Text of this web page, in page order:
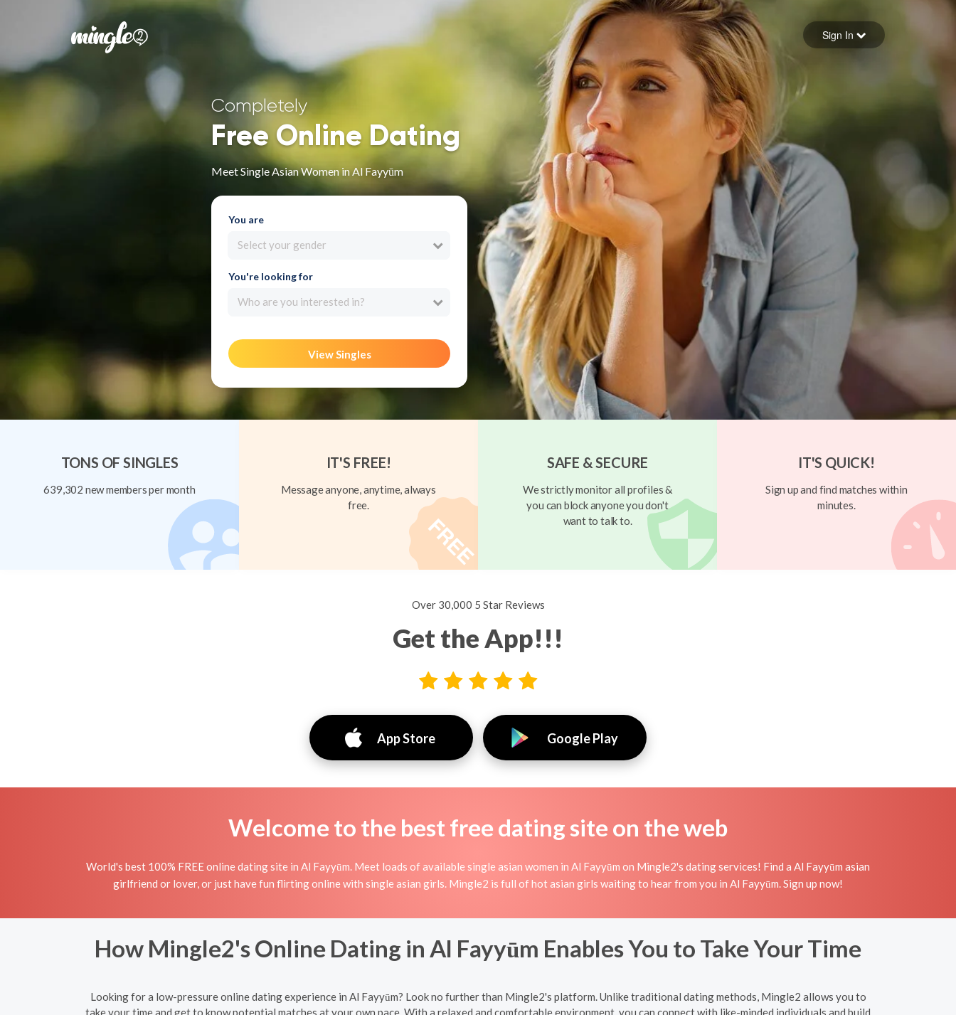
Forgot your password
Sign in
Sign In
Completely
Free Online Dating
Meet Single Asian Women in Al Fayyūm
You are
Select your gender
You're looking for
Who are you interested in?
View Singles
TONS OF SINGLES
639,302 new members per month
IT'S FREE!
Message anyone, anytime, always
free.
SAFE & SECURE
We strictly monitor all profiles &
you can block anyone you don't
want to talk to.
IT'S QUICK!
Sign up and find matches within
minutes.
Over 30,000 5 Star Reviews
Get the App!!!
App Store Google Play
Welcome to the best free dating site on the web
World's best 100% FREE online dating site in Al Fayyūm. Meet loads of available single asian women in Al Fayyūm on Mingle2's dating services! Find a Al Fayyūm asian
girlfriend or lover, or just have fun flirting online with single asian girls. Mingle2 is full of hot asian girls waiting to hear from you in Al Fayyūm. Sign up now!
How Mingle2's Online Dating in Al Fayyūm Enables You to Take Your Time
Looking for a low-pressure online dating experience in Al Fayyūm? Look no further than Mingle2's platform. Unlike traditional dating methods, Mingle2 allows you to
take your time and get to know potential matches at your own pace. With a relaxed and comfortable environment, you can connect with like-minded individuals and build